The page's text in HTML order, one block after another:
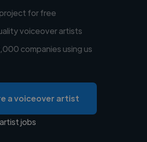
for free
voiceover artists
companies using us
a voiceover artist
jobs